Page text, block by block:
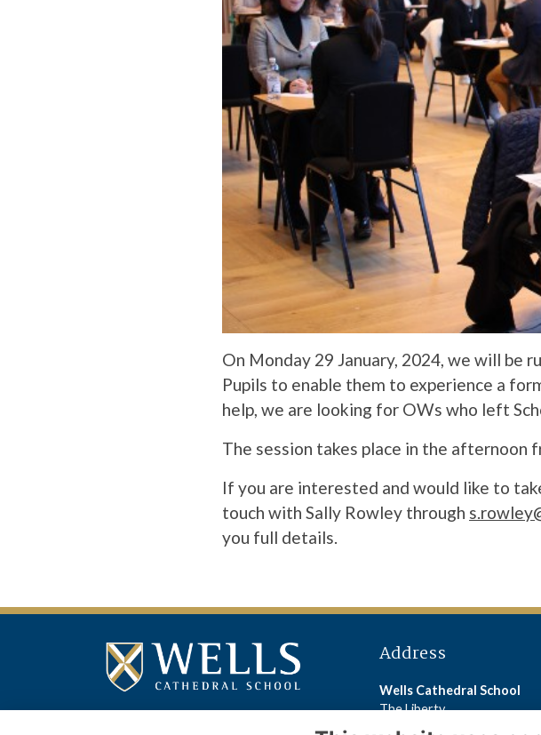
On Monday 29 January, 2024, we will be
Pupils to enable them to experience a
help, we are looking for OWs who left
The session takes place in the afternoon
If you are interested and would like to
touch with Sally Rowley through
you full details.
Address
Wells Cathedral School
The Liberty
Wells